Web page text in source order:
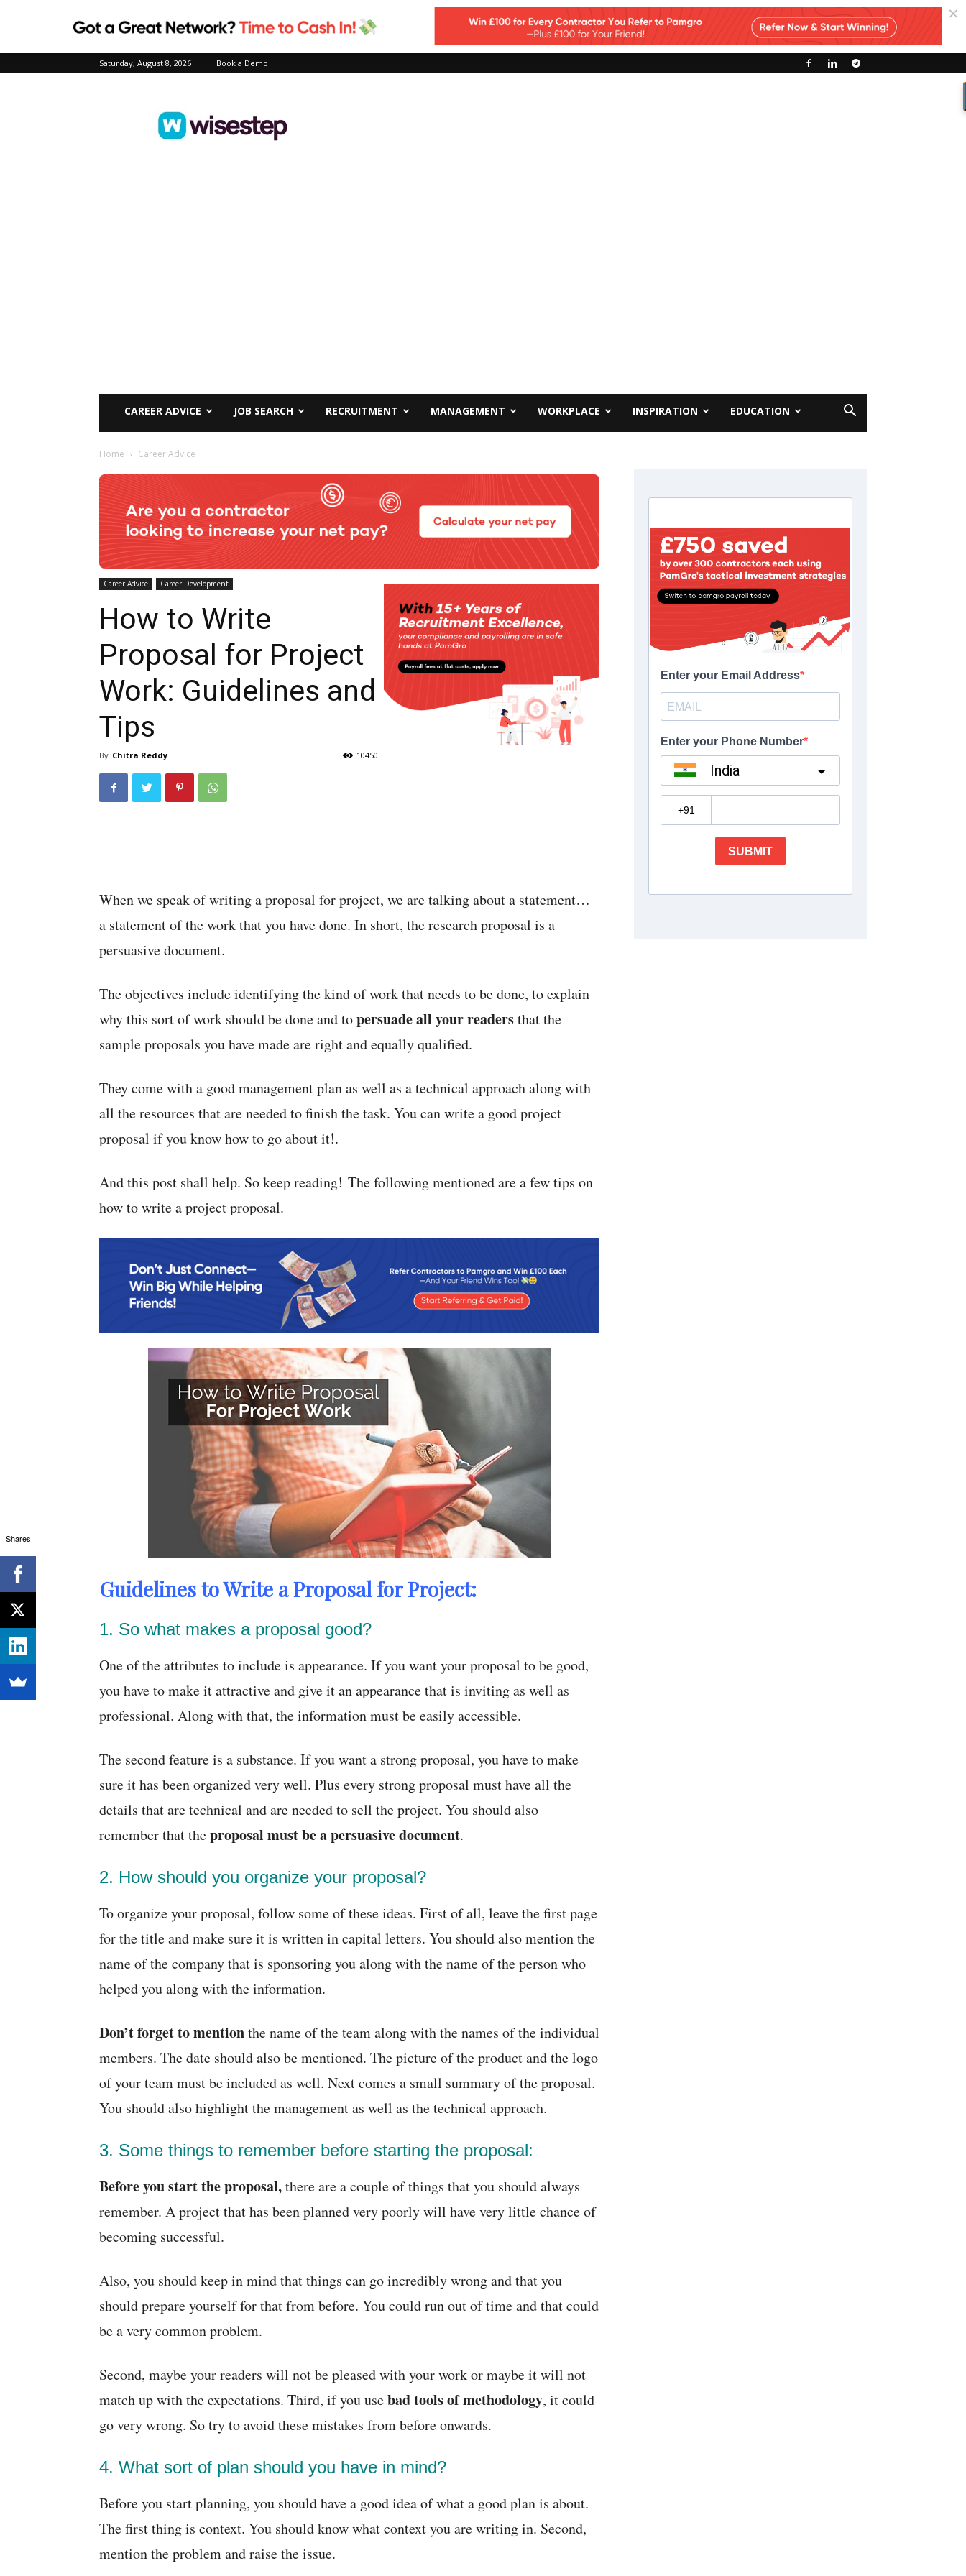
Saturday, August 8, 2026 Book a Demo
CAREER ADVICE JOB SEARCH RECRUITMENT MANAGEMENT WORKPLACE INSPIRATION EDUCATION
Home Career Advice
Career Advice Career Development
How to Write
Proposal for Project
Work: Guidelines and
Tips
By Chitra Reddy 10450
When we speak of writing a proposal for project, we are talking about a statement…
a statement of the work that you have done. In short, the research proposal is a
persuasive document.
The objectives include identifying the kind of work that needs to be done, to explain
why this sort of work should be done and topersuade all your readersthat the
sample proposals you have made are right and equally qualified.
They come with a good management plan as well as a technical approach along with
all the resources that are needed to finish the task. You can write a good project
proposal if you know how to go about it!.
And this post shall help. So keep reading! The following mentioned are a few tips on
how to write a project proposal.
Guidelines to Write a Proposal for Project:
1. So what makes a proposal good?
One of the attributes to include is appearance. If you want your proposal to be good,
you have to make it attractive and give it an appearance that is inviting as well as
professional. Along with that, the information must be easily accessible.
The second feature is a substance. If you want a strong proposal, you have to make
sure it has been organized very well. Plus every strong proposal must have all the
details that are technical and are needed to sell the project. You should also
remember that theproposal must be a persuasive document.
2. How should you organize your proposal?
To organize your proposal, follow some of these ideas. First of all, leave the first page
for the title and make sure it is written in capital letters. You should also mention the
name of the company that is sponsoring you along with the name of the person who
helped you along with the information.
Don’t forget to mentionthe name of the team along with the names of the individual
members. The date should also be mentioned. The picture of the product and the logo
of your team must be included as well. Next comes a small summary of the proposal.
You should also highlight the management as well as the technical approach.
3. Some things to remember before starting the proposal:
Before you start the proposal,there are a couple of things that you should always
remember. A project that has been planned very poorly will have very little chance of
becoming successful.
Also, you should keep in mind that things can go incredibly wrong and that you
should prepare yourself for that from before. You could run out of time and that could
be a very common problem.
Second, maybe your readers will not be pleased with your work or maybe it will not
match up with the expectations. Third, if you usebad tools of methodology, it could
go very wrong. So try to avoid these mistakes from before onwards.
4. What sort of plan should you have in mind?
Before you start planning, you should have a good idea of what a good plan is about.
The first thing is context. You should know what context you are writing in. Second,
mention the problem and raise the issue.
Shares